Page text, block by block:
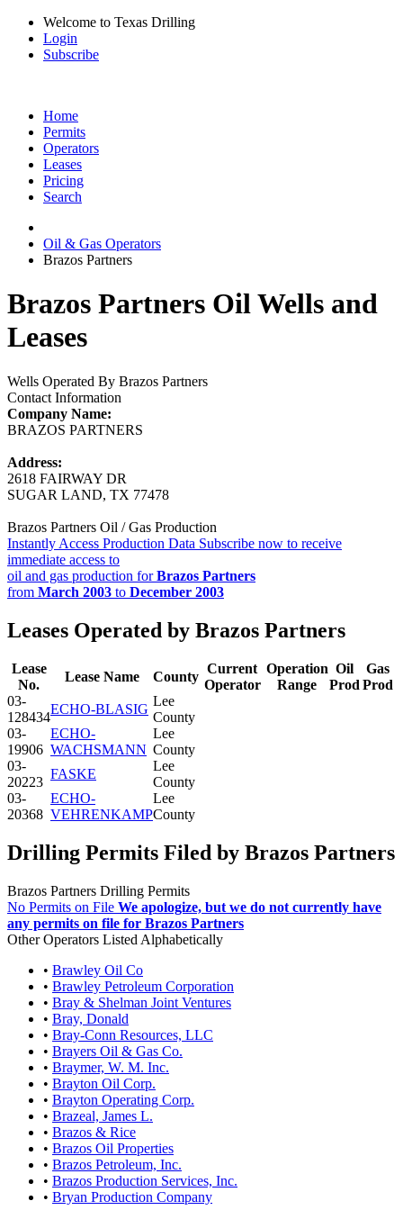
Welcome to Texas Drilling
Login
Subscribe
Home
Permits
Operators
Leases
Pricing
Search
Oil & Gas Operators
Brazos Partners
Brazos Partners Oil Wells and
Leases
Wells Operated By Brazos Partners
Contact Information
Company Name:
BRAZOS PARTNERS
Address:
2618 FAIRWAY DR
SUGAR LAND, TX 77478
Brazos Partners Oil / Gas Production
Instantly Access Production Data Subscribe now to receive
immediate access to
oil and gas production forBrazos Partners
from March 2003 to December 2003
Leases Operated by Brazos Partners
Lease
No.
Lease Name County
Current
Operator
Operation
Range
Oil
Prod
Gas
Prod
03-
128434
ECHO-BLASIG
Lee
County
03-
19906
ECHO-
WACHSMANN
Lee
County
03-
20223
FASKE
Lee
County
03-
20368
ECHO-
VEHRENKAMP
Lee
County
Drilling Permits Filed by Brazos Partners
Brazos Partners Drilling Permits
No Permits on File We apologize, but we do not currently have
any permits on file for Brazos Partners
Other Operators Listed Alphabetically
• Brawley Oil Co
• Brawley Petroleum Corporation
• Bray & Shelman Joint Ventures
• Bray, Donald
• Bray-Conn Resources, LLC
• Brayers Oil & Gas Co.
• Braymer, W. M. Inc.
• Brayton Oil Corp.
• Brayton Operating Corp.
• Brazeal, James L.
• Brazos & Rice
• Brazos Oil Properties
• Brazos Petroleum, Inc.
• Brazos Production Services, Inc.
• Bryan Production Company